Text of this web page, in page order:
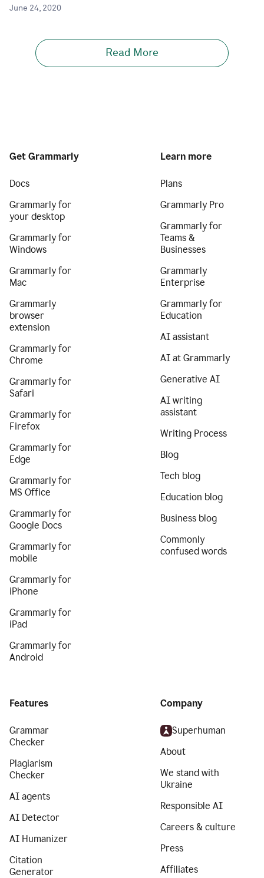
June 24, 2020
Read More
Get Grammarly
Docs
Grammarly for
your desktop
Grammarly for
Windows
Grammarly for
Mac
Grammarly
browser
extension
Grammarly for
Chrome
Grammarly for
Safari
Grammarly for
Firefox
Grammarly for
Edge
Grammarly for
MS Office
Grammarly for
Google Docs
Grammarly for
mobile
Grammarly for
iPhone
Grammarly for
iPad
Grammarly for
Android
Learn more
Plans
Grammarly Pro
Grammarly for
Teams &
Businesses
Grammarly
Enterprise
Grammarly for
Education
AI assistant
AI at Grammarly
Generative AI
AI writing
assistant
Writing Process
Blog
Tech blog
Education blog
Business blog
Commonly
confused words
Features
Grammar
Checker
Plagiarism
Checker
AI agents
AI Detector
AI Humanizer
Citation
Generator
Company
Superhuman
About
We stand with
Ukraine
Responsible AI
Careers & culture
Press
Affiliates